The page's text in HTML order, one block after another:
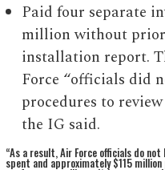
Paid four separate
million without prior
installation report.
Force “officials did
procedures to
the IG said.
“As a result, Air Force officials do
spent and approximately $115